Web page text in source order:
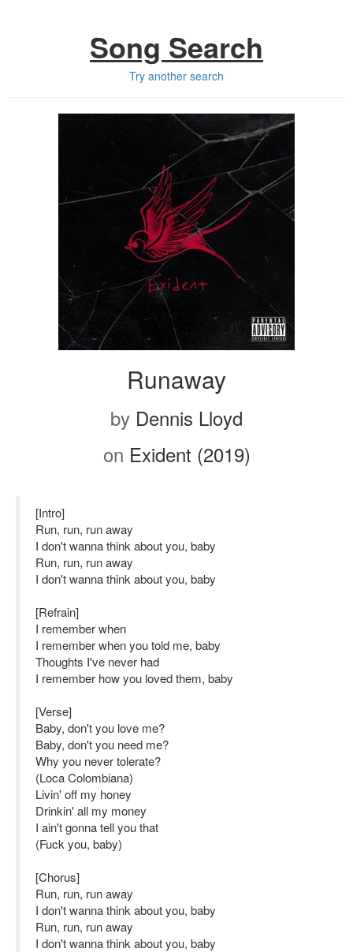
Song Search
Try another search
Runaway
by Dennis Lloyd
on Exident (2019)
[Intro]
Run, run, run away
I don't wanna think about you, baby
Run, run, run away
I don't wanna think about you, baby
[Refrain]
I remember when
I remember when you told me, baby
Thoughts I've never had
I remember how you loved them, baby
[Verse]
Baby, don't you love me?
Baby, don't you need me?
Why you never tolerate?
(Loca Colombiana)
Livin' off my honey
Drinkin' all my money
I ain't gonna tell you that
(Fuck you, baby)
[Chorus]
Run, run, run away
I don't wanna think about you, baby
Run, run, run away
I don't wanna think about you, baby